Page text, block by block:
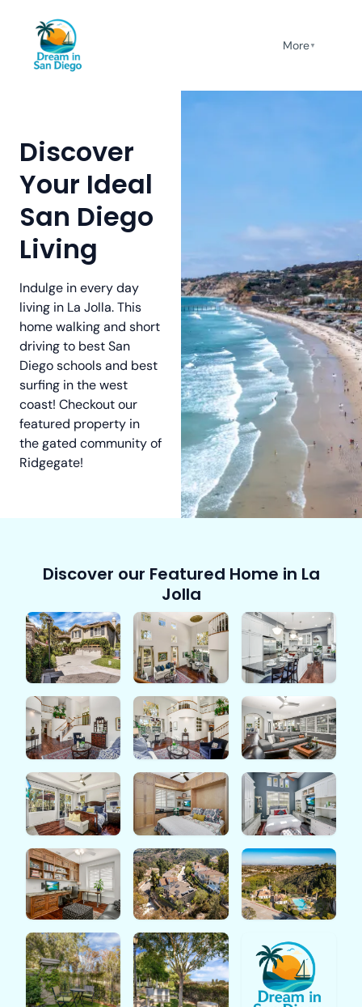
More ▼
Discover
Your Ideal
San Diego
Living
Indulge in every day
living in La Jolla. This
home walking and short
driving to best San
Diego schools and best
surfing in the west
coast! Checkout our
featured property in
the gated community of
Ridgegate!
Discover our Featured Home in La
Jolla